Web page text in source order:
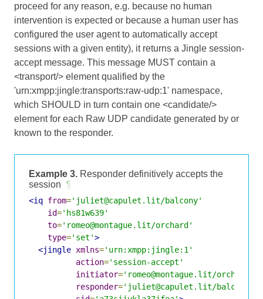
proceed for any reason, e.g. because no human
intervention is expected or because a human user has
configured the user agent to automatically accept
sessions with a given entity), it returns a Jingle session-
accept message. This message MUST contain a
<transport/> element qualified by the
'urn:xmpp:jingle:transports:raw-udp:1' namespace,
which SHOULD in turn contain one <candidate/>
element for each Raw UDP candidate generated by or
known to the responder.
Example 3. Responder definitively accepts the
session ¶
<iq from='juliet@capulet.lit/balcony'
id='hs81w639'
to='romeo@montague.lit/orchard'
type='set'>
<jingle xmlns='urn:xmpp:jingle:1'
action='session-accept'
initiator='romeo@montague.lit/orchard'
responder='juliet@capulet.lit/balcony'